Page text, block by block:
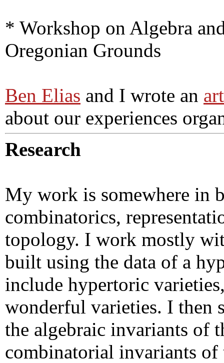
* Workshop on Algebra
Oregonian Grounds
Ben Elias and I wrote an
about our experiences
Research
My work is somewhere in
combinatorics,
topology. I work mostly
built using the data of a
include hypertoric
wonderful varieties. I then
the algebraic invariants of
combinatorial invariants